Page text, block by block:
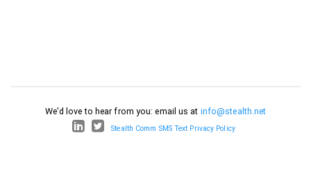
We'd love to hear from you: email us at info@stealth.net
Stealth Comm SMS Text Privacy Policy